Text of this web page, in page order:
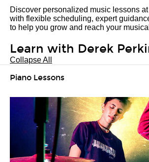
Discover personalized music lessons
with flexible scheduling, expert
to help you grow and reach your
Learn with Derek
Collapse All
Piano Lessons